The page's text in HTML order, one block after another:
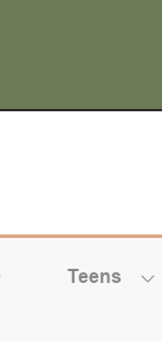
Teens